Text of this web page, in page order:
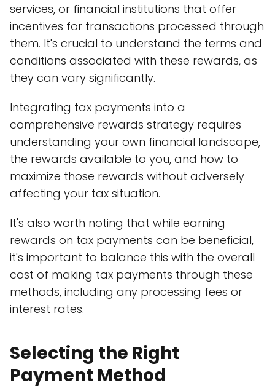
services, or financial institutions that offer
incentives for transactions processed through
them. It's crucial to understand the terms and
conditions associated with these rewards, as
they can vary significantly.
Integrating tax payments into a
comprehensive rewards strategy requires
understanding your own financial landscape,
the rewards available to you, and how to
maximize those rewards without adversely
affecting your tax situation.
It's also worth noting that while earning
rewards on tax payments can be beneficial,
it's important to balance this with the overall
cost of making tax payments through these
methods, including any processing fees or
interest rates.
Selecting the Right
Payment Method